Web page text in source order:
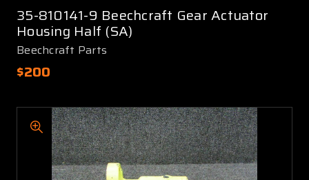
35-810141-9 Beechcraft Gear Actuator
Housing Half (SA)
Beechcraft Parts
$200